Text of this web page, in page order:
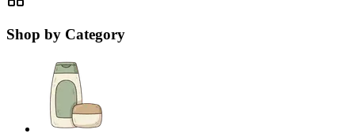
Shop by Category